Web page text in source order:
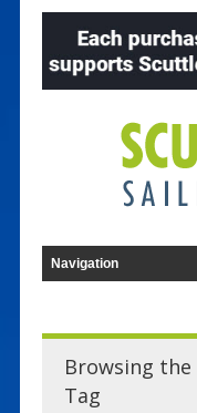
Browsing the
Tag